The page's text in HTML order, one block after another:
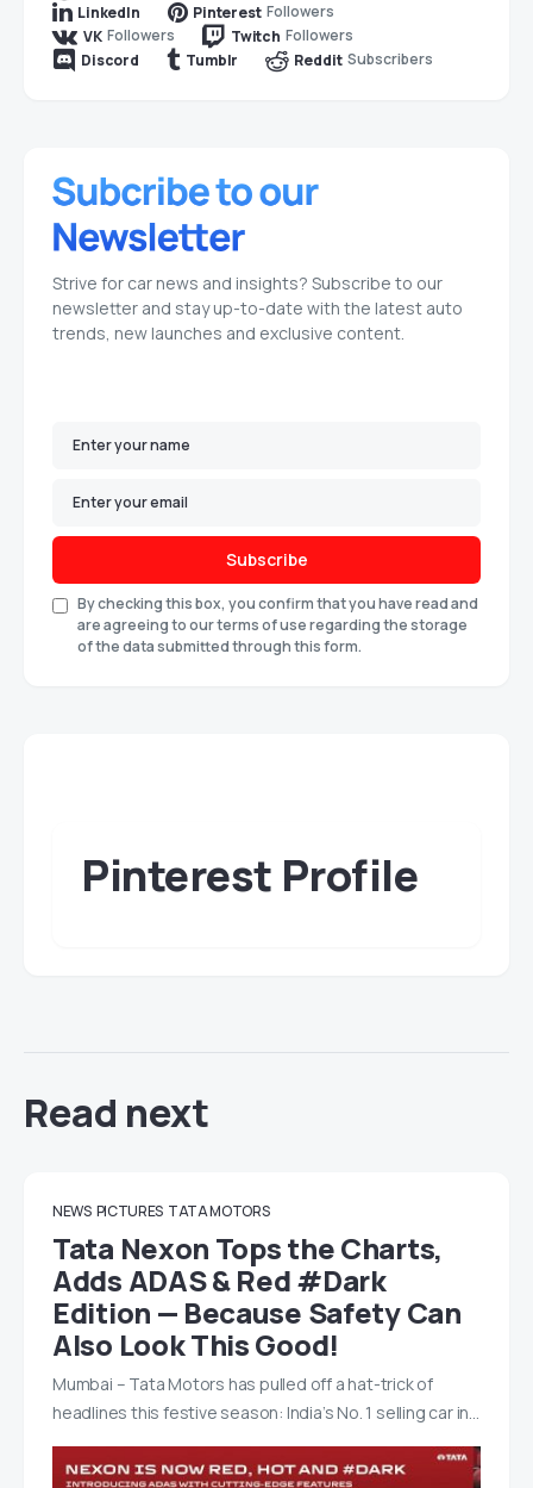
LinkedIn
Pinterest Followers
VK Followers Twitch Followers
Discord
Tumblr Reddit Subscribers
Strive for car news and insights? Subscribe to our
newsletter and stay up-to-date with the latest auto
trends, new launches and exclusive content.
Subscribe
By checking this box, you confirm that you have read and
are agreeing to our terms of use regarding the storage
of the data submitted through this form.
Pinterest Profile
Read next
NEWS PICTURES TATA MOTORS
Tata Nexon Tops the Charts,
Adds ADAS & Red #Dark
Edition — Because Safety Can
Also Look This Good!
Mumbai – Tata Motors has pulled off a hat-trick of
headlines this festive season: India’s No. 1 selling car in…